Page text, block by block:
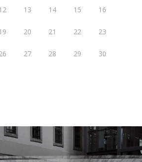
13 14 15 16
20 21 22 23
27 28 29 30